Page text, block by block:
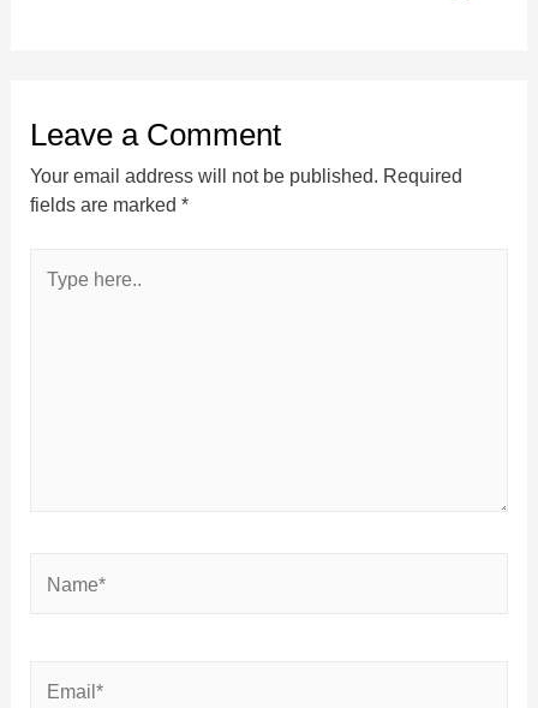
Leave a Comment
Your email address will not be published. Required
fields are marked*